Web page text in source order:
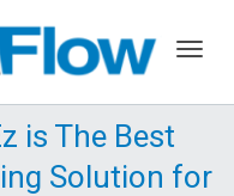
is The Best
Solution for